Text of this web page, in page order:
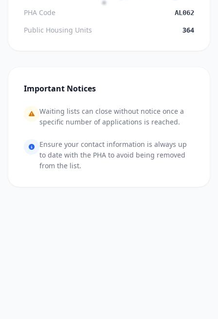
PHA Code
AL062
Public Housing Units 364
Important Notices
Waiting lists can close without notice once a
specific number of applications is reached.
Ensure your contact information is always up
to date with the PHA to avoid being removed
from the list.